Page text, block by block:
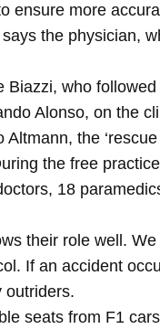
more
the physician,
who
Alonso, on the
the
the free
18
their role well.
If an accident
outriders.
seats from F1